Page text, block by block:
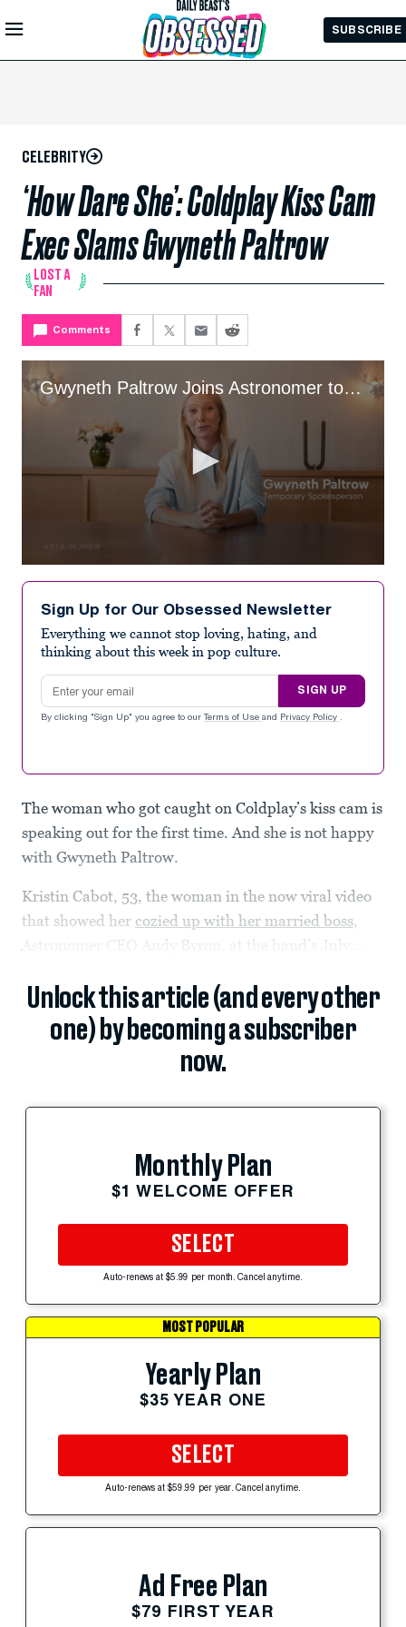
Skip to
Main
SUBSCRIBE
CELEBRITY
‘How Dare She’: Coldplay Kiss Cam
Exec Slams Gwyneth Paltrow
LOST A
FAN
Comments
Gwyneth Paltrow Joins Astronomer to Clear Up Ex’s Kiss Cam Drama
seconds
minute,
Sign Up for Our Obsessed Newsletter
Everything we cannot stop loving, hating, and
thinking about this week in pop culture.
Email address
SIGN UP
By clicking "Sign Up" you agree to our Terms of Use and Privacy Policy .
The woman who got caught on Coldplay’s kiss cam is
speaking out for the first time. And she is not happy
with Gwyneth Paltrow.
Kristin Cabot, 53, the woman in the now viral video
that showed her cozied up with her married boss,
Astronomer CEO Andy Byron, at the band’s July...
Unlock this article (and every other
one) by becoming a subscriber
now.
Monthly Plan
$1 WELCOME OFFER
SELECT
Auto-renews at $5.99 per month. Cancel anytime.
MOST POPULAR
Yearly Plan
$35 YEAR ONE
SELECT
Auto-renews at $59.99 per year. Cancel anytime.
Ad Free Plan
$79 FIRST YEAR